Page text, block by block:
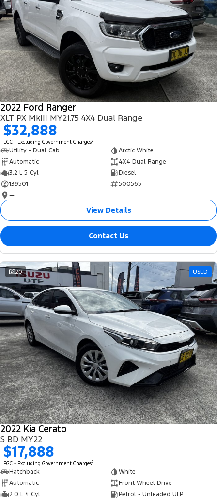
2022 Ford Ranger
XLT PX MkIII MY21.75 4X4 Dual Range
$32,888
EGC - Excluding Government Charges2
Utility - Dual Cab
Arctic White
Automatic
4X4 Dual Range
3.2 L 5 Cyl
Diesel
139501
500565
—
View Details
Contact Us
20 USED
2022 Kia Cerato
S BD MY22
$17,888
EGC - Excluding Government Charges2
Hatchback
White
Automatic
Front Wheel Drive
2.0 L 4 Cyl
Petrol - Unleaded ULP